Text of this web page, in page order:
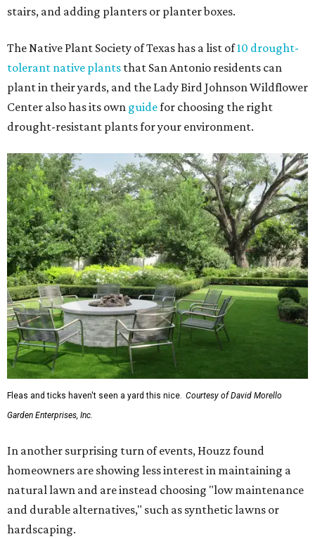
stairs, and adding planters or planter boxes.
The Native Plant Society of Texas has a list of10 drought-
tolerant native plants that San Antonio residents can
plant in their yards, and the Lady Bird Johnson Wildflower
Center also has its own guidefor choosing the right
drought-resistant plants for your environment.
Fleas and ticks haven't seen a yard this nice. Courtesy of David Morello
Garden Enterprises, Inc.
In another surprising turn of events, Houzz found
homeowners are showing less interest in maintaining a
natural lawn and are instead choosing "low maintenance
and durable alternatives," such as synthetic lawns or
hardscaping.